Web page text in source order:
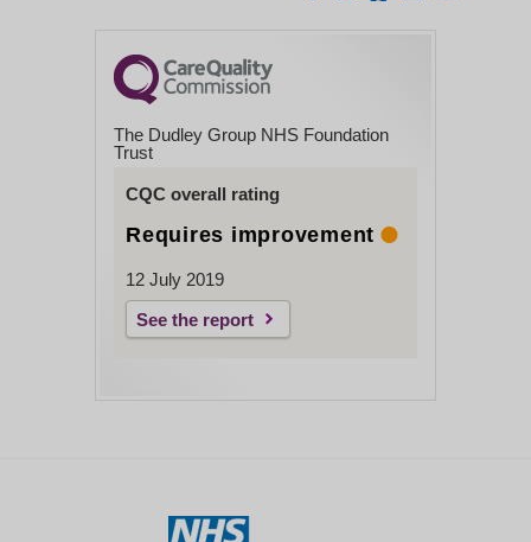
The Dudley Group NHS Foundation
Trust
CQC overall rating
Requires improvement
12 July 2019
See the report